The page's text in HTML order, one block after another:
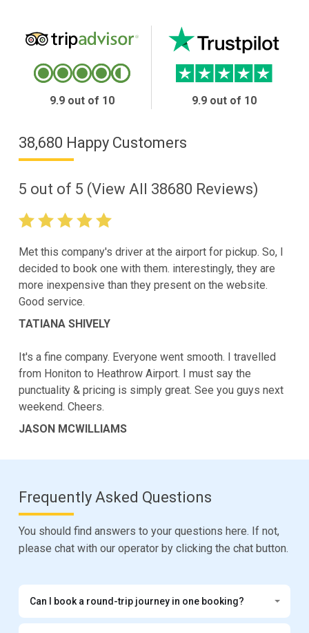
9.9 out of 10 9.9 out of 10
38,680 Happy Customers
5 out of 5 (View All 38680 Reviews)
Met this company's driver at the airport for pickup. So, I
decided to book one with them. interestingly, they are
more inexpensive than they present on the website.
Good service.
TATIANA SHIVELY
It's a fine company. Everyone went smooth. I travelled
from Honiton to Heathrow Airport. I must say the
punctuality & pricing is simply great. See you guys next
weekend. Cheers.
JASON MCWILLIAMS
Frequently Asked Questions
You should find answers to your questions here. If not,
please chat with our operator by clicking the chat button.
Can I book a round-trip journey in one booking?